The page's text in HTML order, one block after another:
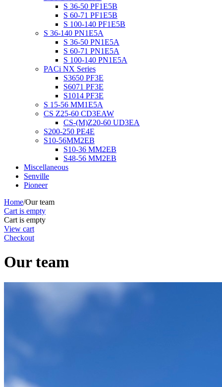
S 36-50 PF1E5B
S 60-71 PF1E5B
S 100-140 PF1E5B
S 36-140 PN1E5A
S 36-50 PN1E5A
S 60-71 PN1E5A
S 100-140 PN1E5A
PACi NX Series
S3650 PF3E
S6071 PF3E
S1014 PF3E
S 15-56 MM1E5A
CS Z25-60 CD3EAW
CS-(M)Z20-60 UD3EA
S200-250 PE4E
S10-56MM2EB
S10-36 MM2EB
S48-56 MM2EB
Miscellaneous
Senville
Pioneer
Home/Our team
Cart is empty
Cart is empty
View cart
Checkout
Our team